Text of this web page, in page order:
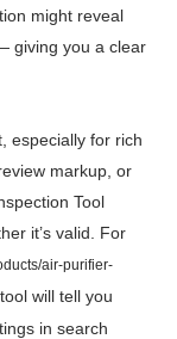
might reveal
giving you a clear
especially for rich
markup, or
Tool
it’s valid. For
air-purifier-
will tell you
in search